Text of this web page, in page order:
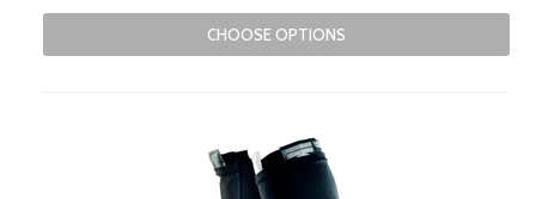
CHOOSE OPTIONS